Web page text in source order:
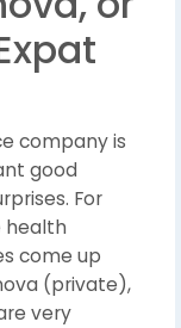
company is
good
For
health
come up
(private),
very